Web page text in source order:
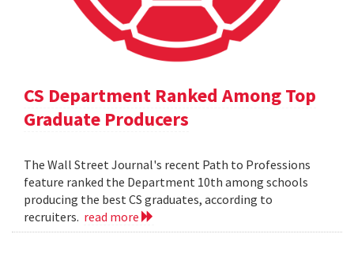
CS Department Ranked Among Top
Graduate Producers
The Wall Street Journal's recent Path to Professions
feature ranked the Department 10th among schools
producing the best CS graduates, according to
recruiters. read more